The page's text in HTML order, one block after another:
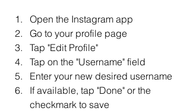
Open the Instagram app
Go to your profile page
Tap "Edit Profile"
Tap on the "Username" field
Enter your new desired username
If available, tap "Done" or the
checkmark to save